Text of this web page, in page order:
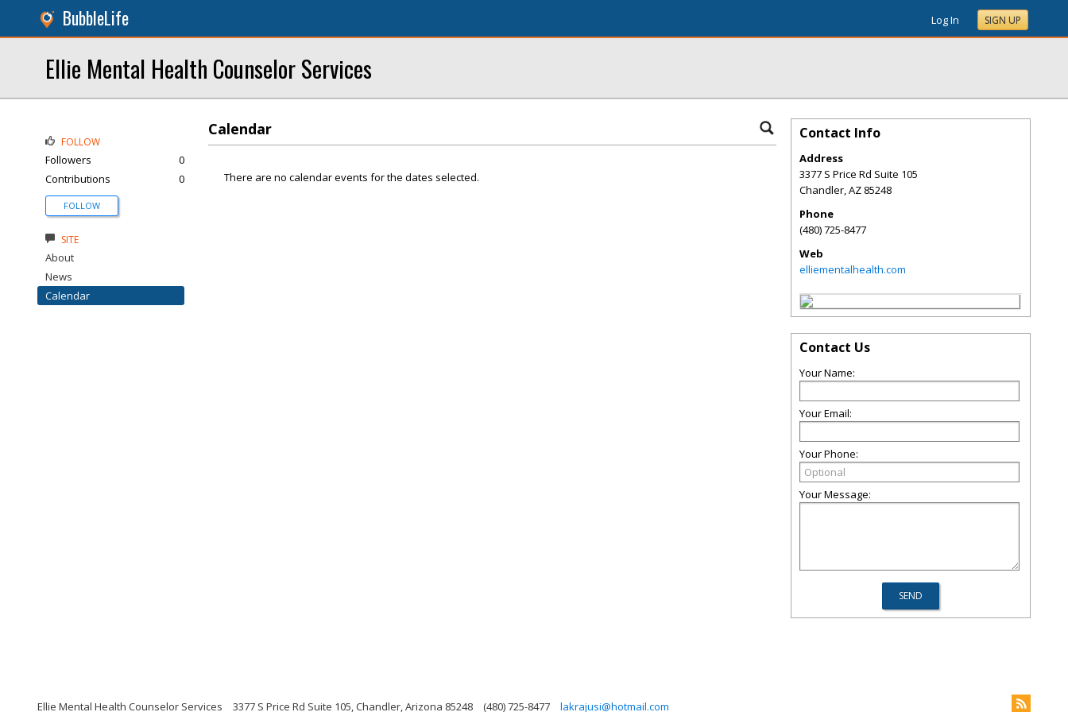
BubbleLife Log In SIGN UP
Ellie Mental Health Counselor Services
Calendar
There are no calendar events for the dates selected.
FOLLOW
Followers
0
Contributions
0
FOLLOW
SITE
About
News
Calendar
Contact Info
Address
3377 S Price Rd Suite 105
Chandler,AZ 85248
Phone
(480) 725-8477
Web
elliementalhealth.com
Contact Us
Your Name:
Your Email:
Your Phone:
Your Message:
Ellie Mental Health Counselor Services 3377 S Price Rd Suite 105, Chandler, Arizona 85248 (480) 725-8477 lakrajusi@hotmail.com